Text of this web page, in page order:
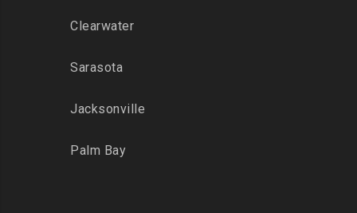
Clearwater
Sarasota
Jacksonville
Palm Bay